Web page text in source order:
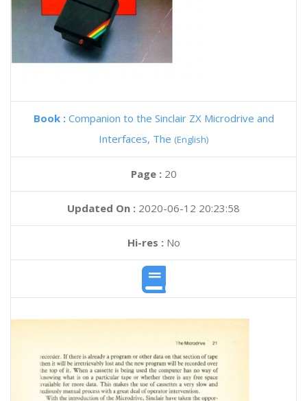
Book : Companion to the Sinclair ZX Microdrive and
Interfaces, The (English)
Page : 20
Updated On : 2020-06-12 20:23:58
Hi-res :No